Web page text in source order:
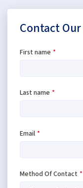
Contact
First name *
Last name *
Email *
Method Of Contact *